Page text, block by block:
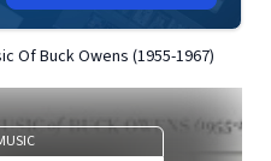
Of Buck Owens (1955-1967)